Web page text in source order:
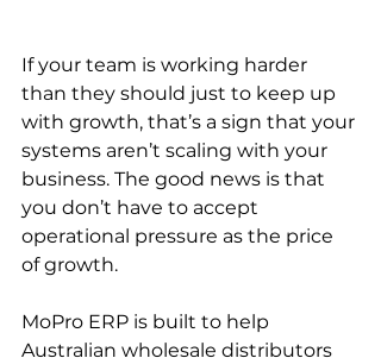
If your team is working harder
than they should just to keep up
with growth, that’s a sign that your
systems aren’t scaling with your
business. The good news is that
you don’t have to accept
operational pressure as the price
of growth.
MoPro ERP is built to help
Australian wholesale distributors